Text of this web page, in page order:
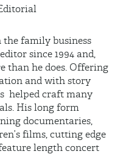
the family business
since 1994 and,
than he does. Offering
and with story
helped craft many
His long form
documentaries,
films, cutting edge
length concert